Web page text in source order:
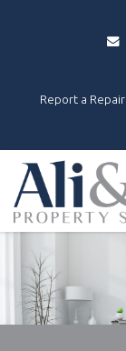
Report a Repair
Ali
&
Co
Property
Services